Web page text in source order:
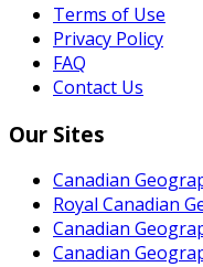
Terms of Use
Privacy Policy
FAQ
Contact Us
Our Sites
Canadian
Royal Canadian
Canadian
Canadian